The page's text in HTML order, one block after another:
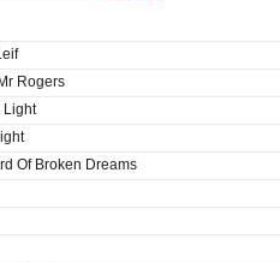
Rogers
Light
Of Broken Dreams